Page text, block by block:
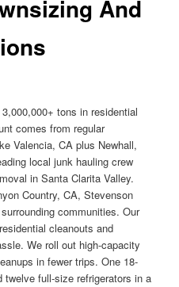
And
tons in residential
comes from regular
Valencia, CA plus Newhall,
local junk hauling crew
in Santa Clarita Valley.
Country, CA, Stevenson
communities. Our
cleanouts and
We roll out high-capacity
in fewer trips. One 18-
twelve full-size refrigerators in a